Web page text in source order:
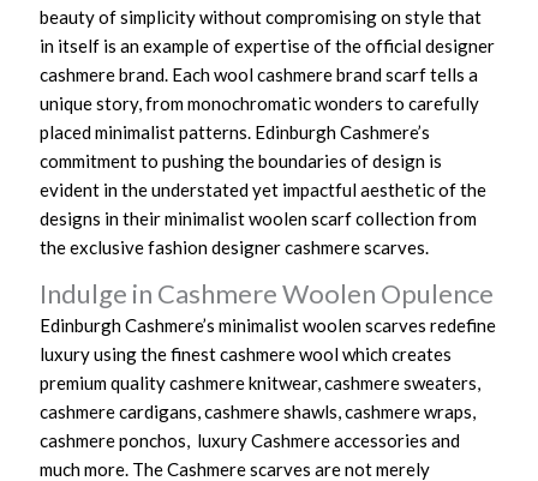
beauty of simplicity without compromising on style that
in itself is an example of expertise of the official designer
cashmere brand. Each wool cashmere brand scarf tells a
unique story, from monochromatic wonders to carefully
placed minimalist patterns. Edinburgh Cashmere’s
commitment to pushing the boundaries of design is
evident in the understated yet impactful aesthetic of the
designs in their minimalist woolen scarf collection from
the exclusive fashion designer cashmere scarves.
Indulge in Cashmere Woolen Opulence
Edinburgh Cashmere’s minimalist woolen scarves redefine
luxury using the finest cashmere wool which creates
premium quality cashmere knitwear, cashmere sweaters,
cashmere cardigans, cashmere shawls, cashmere wraps,
cashmere ponchos, luxury Cashmere accessories and
much more. The Cashmere scarves are not merely